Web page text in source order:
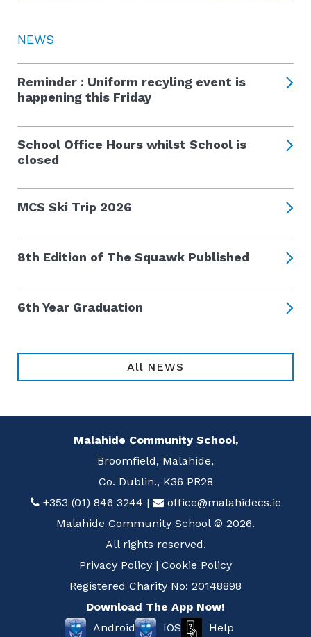
NEWS
Reminder : Uniform recyling event is
happening this Friday
School Office Hours whilst School is
closed
MCS Ski Trip 2026
8th Edition of The Squawk Published
6th Year Graduation
All NEWS
Malahide Community School,
Broomfield, Malahide,
Co. Dublin., K36 PR28
+353 (01) 846 3244 |
office@malahidecs.ie
Malahide Community School © 2026.
All rights reserved.
Privacy Policy | Cookie Policy
Registered Charity No: 20148898
Download The App Now!
Android
IOS Help